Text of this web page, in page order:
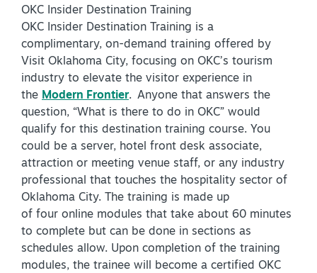
Sports
Insider's Guide
Media
Partner Portal
Virtual Tour
About Us
Contact
Partnership
Sitemap
OKC Insider Destination Training
OKC Insider Destination Training is a
complimentary, on-demand training offered by
Visit Oklahoma City, focusing on OKC’s tourism
industry to elevate the visitor experience in
the Modern Frontier. Anyone that answers the
question, “What is there to do in OKC” would
qualify for this destination training course. You
could be a server, hotel front desk associate,
attraction or meeting venue staff, or any industry
professional that touches the hospitality sector of
Oklahoma City. The training is made up
of four online modules that take about 60 minutes
to complete but can be done in sections as
schedules allow. Upon completion of the training
modules, the trainee will become a certified OKC